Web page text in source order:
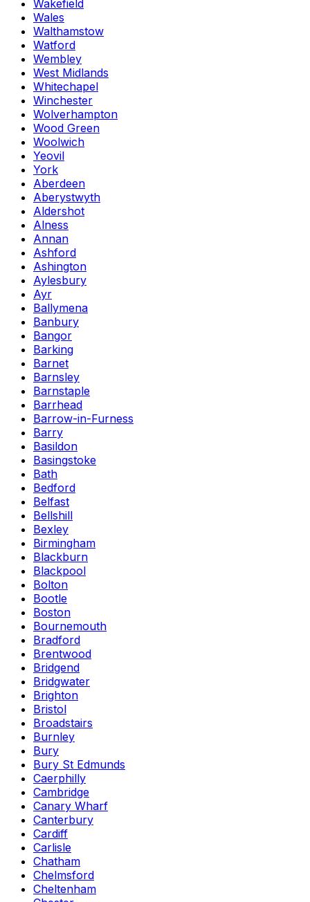
Wakefield
Wales
Walthamstow
Watford
Wembley
West Midlands
Whitechapel
Winchester
Wolverhampton
Wood Green
Woolwich
Yeovil
York
Aberdeen
Aberystwyth
Aldershot
Alness
Annan
Ashford
Ashington
Aylesbury
Ayr
Ballymena
Banbury
Bangor
Barking
Barnet
Barnsley
Barnstaple
Barrhead
Barrow-in-Furness
Barry
Basildon
Basingstoke
Bath
Bedford
Belfast
Bellshill
Bexley
Birmingham
Blackburn
Blackpool
Bolton
Bootle
Boston
Bournemouth
Bradford
Brentwood
Bridgend
Bridgwater
Brighton
Bristol
Broadstairs
Burnley
Bury
Bury St Edmunds
Caerphilly
Cambridge
Canary Wharf
Canterbury
Cardiff
Carlisle
Chatham
Chelmsford
Cheltenham